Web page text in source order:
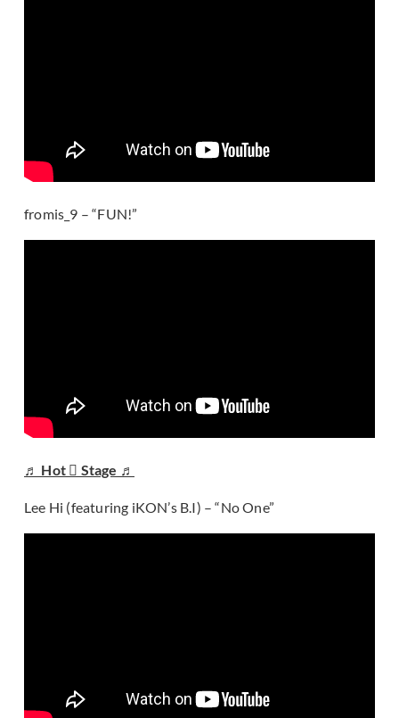
fromis_9 – “FUN!”
♬ Hot  Stage ♬
Lee Hi (featuring iKON’s B.I) – “No One”